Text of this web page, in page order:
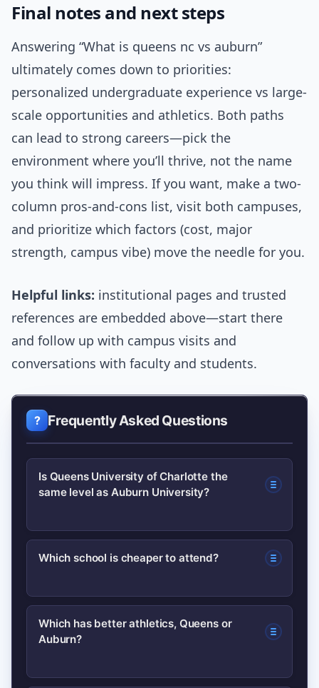
Final notes and next steps
Answering “What is queens nc vs auburn”
ultimately comes down to priorities:
personalized undergraduate experience vs large-
scale opportunities and athletics. Both paths
can lead to strong careers—pick the
environment where you’ll thrive, not the name
you think will impress. If you want, make a two-
column pros-and-cons list, visit both campuses,
and prioritize which factors (cost, major
strength, campus vibe) move the needle for you.
Helpful links: institutional pages and trusted
references are embedded above—start there
and follow up with campus visits and
conversations with faculty and students.
Frequently Asked Questions
Is Queens University of Charlotte the
same level as Auburn University?
No. They serve different niches:
focused on undergraduate education,
while Auburn is a large public research
university with broader graduate
Which school is cheaper to attend?
It depends on residency and aid.
Auburn typically offers lower in-state
may have higher sticker prices but
Which has better athletics, Queens or
Auburn?